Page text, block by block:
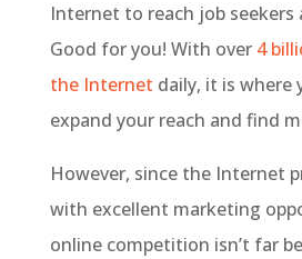
Internet to reach job seekers
Good for you! With over 4
the Internet daily, it is where
expand your reach and find
However, since the Internet
with excellent marketing
online competition isn’t far